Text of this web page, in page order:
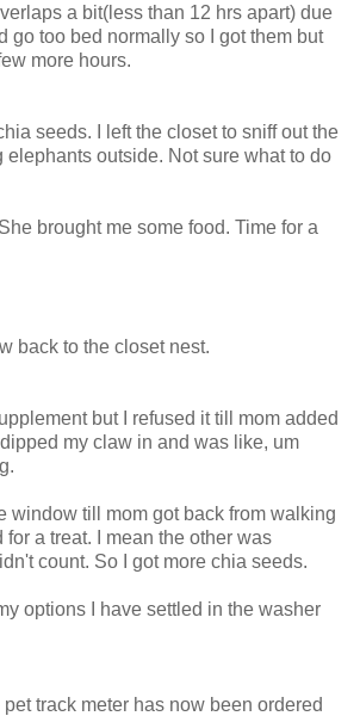
a bit(less than 12 hrs apart) due
go too bed normally so I got them but
more hours.
seeds. I left the closet to sniff out the
elephants outside. Not sure what to do
brought me some food. Time for a
back to the closet nest.
but I refused it till mom added
my claw in and was like, um
window till mom got back from walking
a treat. I mean the other was
count. So I got more chia seeds.
options I have settled in the washer
track meter has now been ordered